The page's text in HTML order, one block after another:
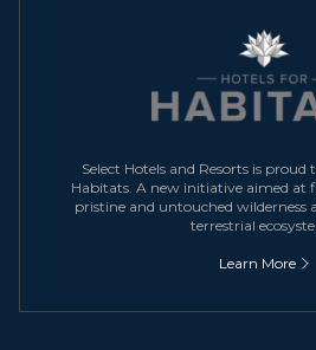
Select Hotels and Resorts is
Habitats. A new initiative aimed at
pristine and untouched wilderness
terrestrial
Learn More